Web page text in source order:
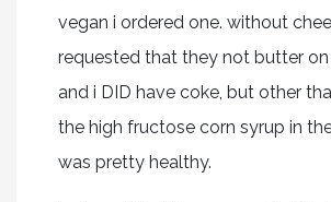
vegan i ordered one. without
requested that they not butter on
and i DID have coke, but other
the high fructose corn syrup in
was pretty healthy.